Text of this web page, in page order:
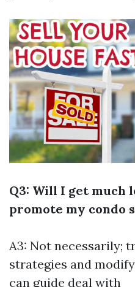
Q3: Will I get much
promote my condo
A3: Not necessarily;
strategies and
can guide deal with